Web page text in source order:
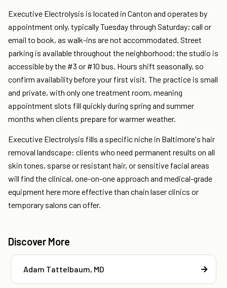
Executive Electrolysis is located in Canton and operates by
appointment only, typically Tuesday through Saturday; call or
email to book, as walk-ins are not accommodated. Street
parking is available throughout the neighborhood; the studio is
accessible by the #3 or #10 bus. Hours shift seasonally, so
confirm availability before your first visit. The practice is small
and private, with only one treatment room, meaning
appointment slots fill quickly during spring and summer
months when clients prepare for warmer weather.
Executive Electrolysis fills a specific niche in Baltimore's hair
removal landscape: clients who need permanent results on all
skin tones, sparse or resistant hair, or sensitive facial areas
will find the clinical, one-on-one approach and medical-grade
equipment here more effective than chain laser clinics or
temporary salons can offer.
Discover More
Adam Tattelbaum, MD